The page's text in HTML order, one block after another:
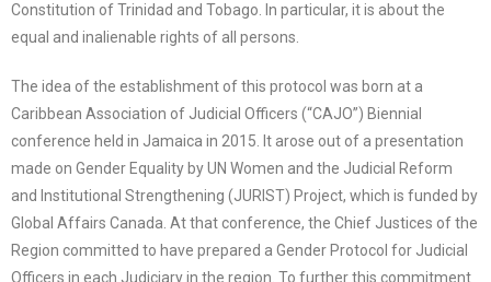
Constitution of Trinidad and Tobago. In particular, it is about the
equal and inalienable rights of all persons.
The idea of the establishment of this protocol was born at a
Caribbean Association of Judicial Officers (“CAJO”) Biennial
conference held in Jamaica in 2015. It arose out of a presentation
made on Gender Equality by UN Women and the Judicial Reform
and Institutional Strengthening (JURIST) Project, which is funded by
Global Affairs Canada. At that conference, the Chief Justices of the
Region committed to have prepared a Gender Protocol for Judicial
Officers in each Judiciary in the region. To further this commitment